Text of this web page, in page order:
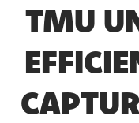
TMU